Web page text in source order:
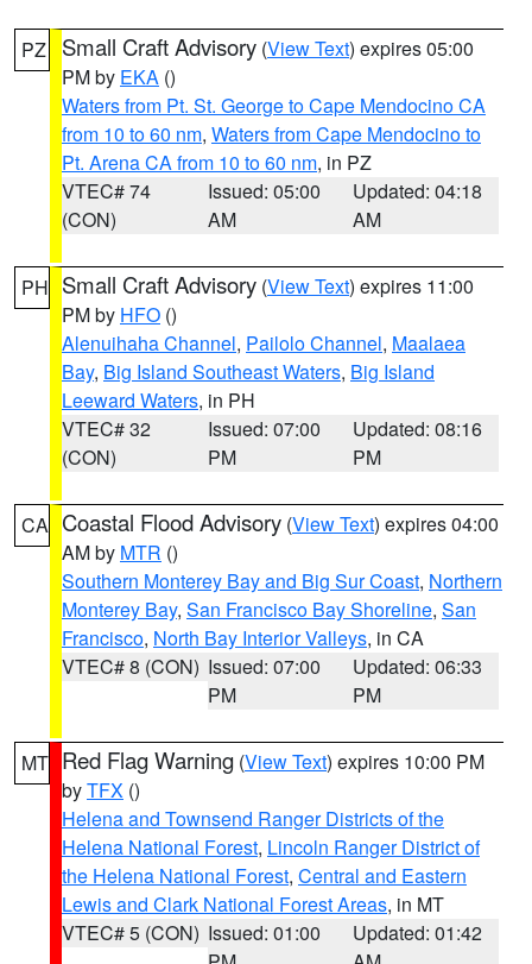
PZ Small Craft Advisory (View Text) expires 05:00
PM by EKA ()
Waters from Pt. St. George to Cape Mendocino CA
from 10 to 60 nm, Waters from Cape Mendocino to
Pt. Arena CA from 10 to 60 nm, in PZ
VTEC# 74
(CON)
Issued: 05:00
AM
Updated: 04:18
AM
PH Small Craft Advisory (View Text) expires 11:00
PM by HFO ()
Alenuihaha Channel, Pailolo Channel, Maalaea
Bay, Big Island Southeast Waters, Big Island
Leeward Waters, in PH
VTEC# 32
(CON)
Issued: 07:00
PM
Updated: 08:16
PM
CA Coastal Flood Advisory (View Text) expires 04:00
AM by MTR ()
Southern Monterey Bay and Big Sur Coast, Northern
Monterey Bay, San Francisco Bay Shoreline, San
Francisco, North Bay Interior Valleys, in CA
VTEC# 8 (CON) Issued: 07:00
PM
Updated: 06:33
PM
MT Red Flag Warning (View Text) expires 10:00 PM
byTFX ()
Helena and Townsend Ranger Districts of the
Helena National Forest, Lincoln Ranger District of
the Helena National Forest, Central and Eastern
Lewis and Clark National Forest Areas, in MT
VTEC# 5 (CON) Issued: 01:00
Updated: 01:42